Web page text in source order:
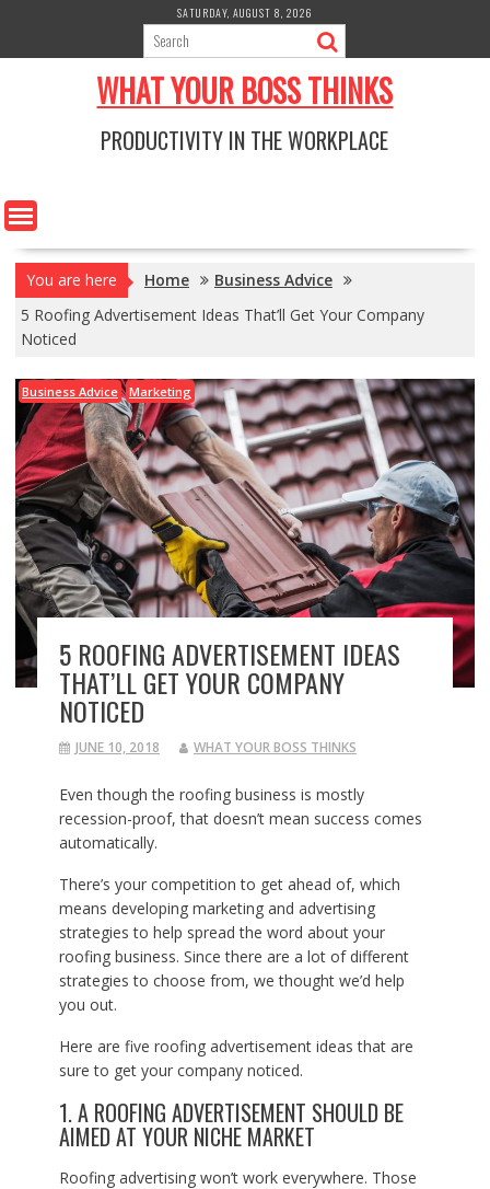
content
SATURDAY, AUGUST 8, 2026
WHAT YOUR BOSS THINKS
PRODUCTIVITY IN THE WORKPLACE
You are here Home
Business Advice
5 Roofing Advertisement Ideas That’ll Get Your Company
Noticed
Business Advice Marketing
5 ROOFING ADVERTISEMENT IDEAS
THAT’LL GET YOUR COMPANY
NOTICED
JUNE 10, 2018 WHAT YOUR BOSS THINKS
Even though the roofing business is mostly
recession-proof, that doesn’t mean success comes
automatically.
There’s your competition to get ahead of, which
means developing marketing and advertising
strategies to help spread the word about your
roofing business. Since there are a lot of different
strategies to choose from, we thought we’d help
you out.
Here are five roofing advertisement ideas that are
sure to get your company noticed.
1. A ROOFING ADVERTISEMENT SHOULD BE
AIMED AT YOUR NICHE MARKET
Roofing advertising won’t work everywhere. Those